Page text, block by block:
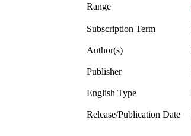
Range
Subscription Term
Author(s)
Publisher
English Type
Release/Publication Date